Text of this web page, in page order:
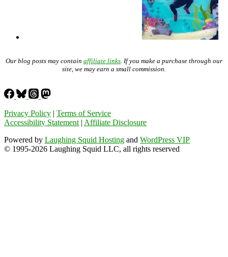
Our blog posts may contain affiliate links. If you make a purchase through our
site, we may earn a small commission.
Privacy Policy | Terms of Service
Accessibility Statement| Affiliate Disclosure
Powered by Laughing Squid Hosting and WordPress VIP
© 1995-2026 Laughing Squid LLC, all rights reserved